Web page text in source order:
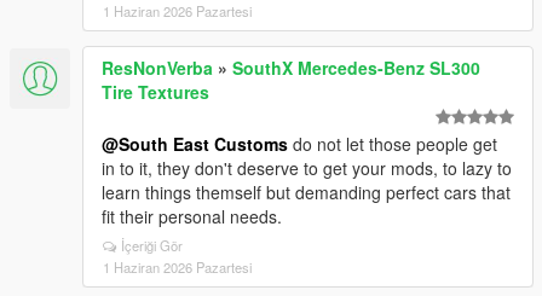
1 Haziran 2026 Pazartesi
ResNonVerba » SouthX Mercedes-Benz SL300
Tire Textures
@South East Customs do not let those people get
in to it, they don't deserve to get your mods, to lazy to
learn things themself but demanding perfect cars that
fit their personal needs.
İçeriği Gör
1 Haziran 2026 Pazartesi